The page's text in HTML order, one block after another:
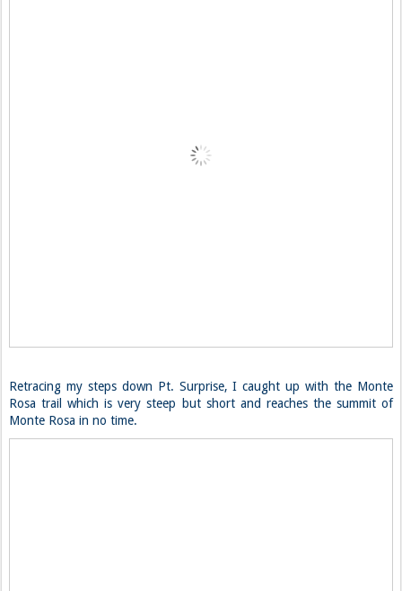
Retracing my steps down Pt. Surprise, I caught up with the Monte
Rosa trail which is very steep but short and reaches the summit of
Monte Rosa in no time.